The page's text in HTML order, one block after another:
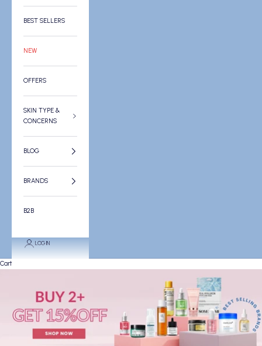
BEST SELLERS
NEW
OFFERS
SKIN TYPE &
CONCERNS
BLOG
BRANDS
B2B
LOGIN
Cart